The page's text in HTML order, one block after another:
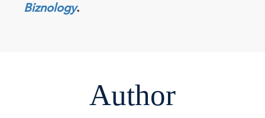
Biznology.
Author